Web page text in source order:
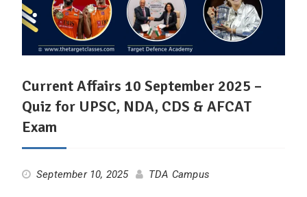
Current Affairs 10 September 2025 –
Quiz for UPSC, NDA, CDS & AFCAT
Exam
September 10, 2025 TDA Campus